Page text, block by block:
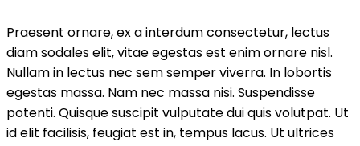
Praesent ornare, ex a interdum consectetur, lectus
diam sodales elit, vitae egestas est enim ornare nisl.
Nullam in lectus nec sem semper viverra. In lobortis
egestas massa. Nam nec massa nisi. Suspendisse
potenti. Quisque suscipit vulputate dui quis volutpat. Ut
id elit facilisis, feugiat est in, tempus lacus. Ut ultrices